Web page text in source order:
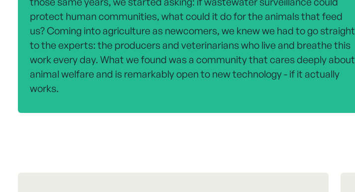
protect human communities, what could it do for the animals that feed
us? Coming into agriculture as newcomers, we knew we had to go straight
to the experts: the producers and veterinarians who live and breathe this
work every day. What we found was a community that cares deeply about
animal welfare and is remarkably open to new technology - if it actually
works.